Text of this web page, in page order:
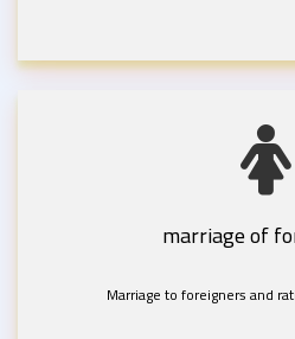
marriage of
Marriage to foreigners and